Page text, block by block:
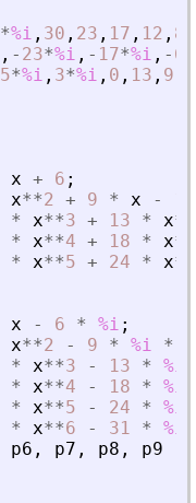
*%i , 30 , 23 , 17 , 12 , 8
, - 23*%i , - 17*%i , - 6
5*%i , 3*%i , 0 , 13 , 9
x + 6 ;
x**2 + 9 * x -
* x**3 + 13 * x**
* x**4 + 18 * x**
* x**5 + 24 * x**
x - 6 * %i ;
x**2 - 9 * %i *
* x**3 - 13 *
%i
* x**4 - 18 *
%i
* x**5 - 24 *
%i
* x**6 - 31 *
%i
p6 , p7 , p8 , p9